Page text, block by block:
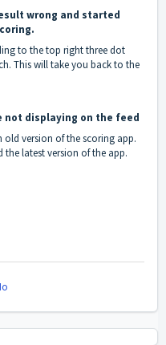
wrong and started
to the top right three dot
This will take you back to the
not displaying on the feed
old version of the scoring app.
the latest version of the app.